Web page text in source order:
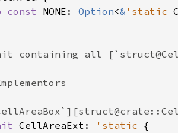
const NONE : Option<& 'static
containing all
CellAreaExt : 'static {